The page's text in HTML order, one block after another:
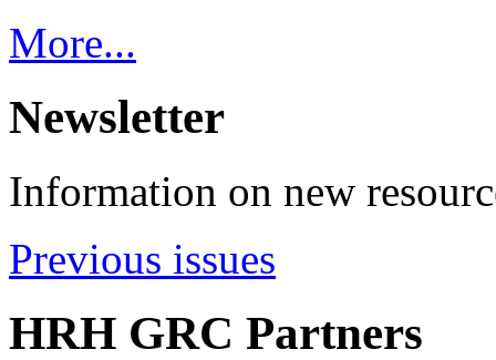
More...
Newsletter
Information on new
Previous issues
HRH GRC Partners